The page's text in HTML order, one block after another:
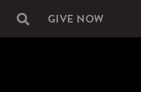
Secondary
GIVE NOW